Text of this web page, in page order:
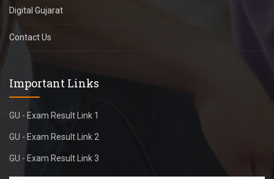
Digital Gujarat
Contact Us
Important Links
GU - Exam Result Link 1
GU - Exam Result Link 2
GU - Exam Result Link 3